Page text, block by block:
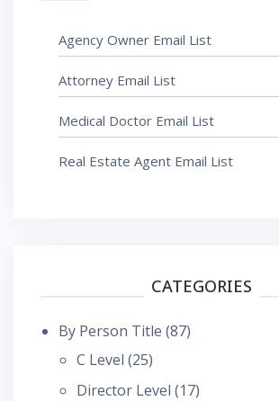
Agency Owner Email List
Attorney Email List
Medical Doctor Email List
Real Estate Agent Email List
CATEGORIES
By Person Title (87)
C Level (25)
Director Level (17)